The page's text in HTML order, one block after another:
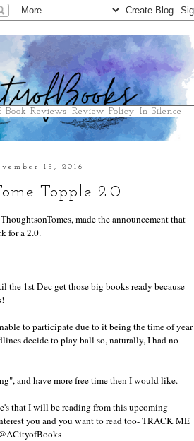
Reviews Review Policy In Silence
15, 2016
Topple 2.0
ThoughtsonTomes, made the announcement that
for a 2.0.
the 1st Dec get those big books ready because
to participate due to it being the time of year
decide to play ball so, naturally, I had no
and have more free time then I would like.
that I will be reading from this upcoming
you and you want to read too- TRACK ME